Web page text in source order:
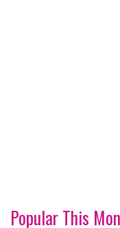
Popular This